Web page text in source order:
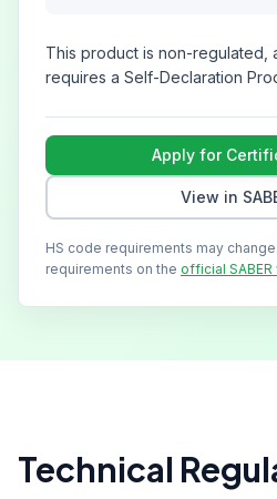
This product is non-regulated,
requires a Self-Declaration
Apply for
View in
HS code requirements may
requirements on the official
Technical